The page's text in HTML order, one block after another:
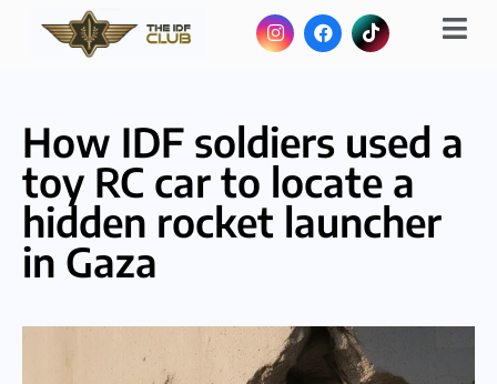
How IDF soldiers used a
toy RC car to locate a
hidden rocket launcher
in Gaza